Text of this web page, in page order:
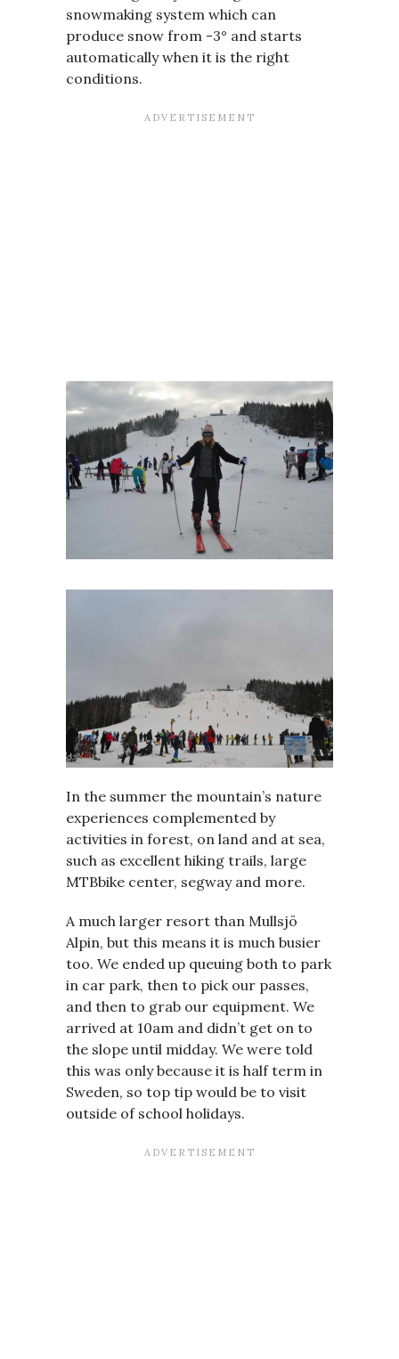
snowmaking system which can
produce snow from -3° and starts
automatically when it is the right
conditions.
In the summer the mountain’s nature
experiences complemented by
activities in forest, on land and at sea,
such as excellent hiking trails, large
MTBbike center, segway and more.
A much larger resort than Mullsjö
Alpin, but this means it is much busier
too. We ended up queuing both to park
in car park, then to pick our passes,
and then to grab our equipment. We
arrived at 10am and didn’t get on to
the slope until midday. We were told
this was only because it is half term in
Sweden, so top tip would be to visit
outside of school holidays.